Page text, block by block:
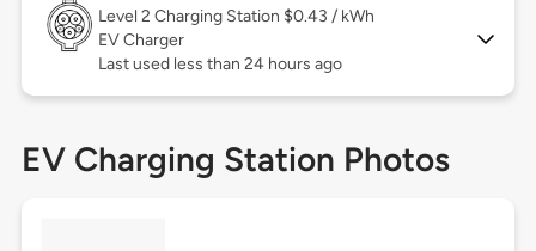
Level 2 Charging Station $0.43 / kWh
EV Charger
Last used less than 24 hours ago
EV Charging Station Photos